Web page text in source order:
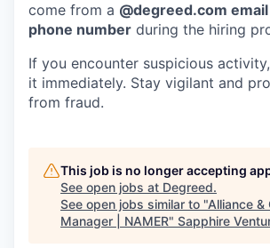
come from a @degreed.com
phone number during the hiring
If you encounter suspicious
it immediately. Stay vigilant and
from fraud.
This job is no longer accepting
See open jobs at Degreed.
See open jobs similar to "Alliance &
Manager | NAMER" Sapphire